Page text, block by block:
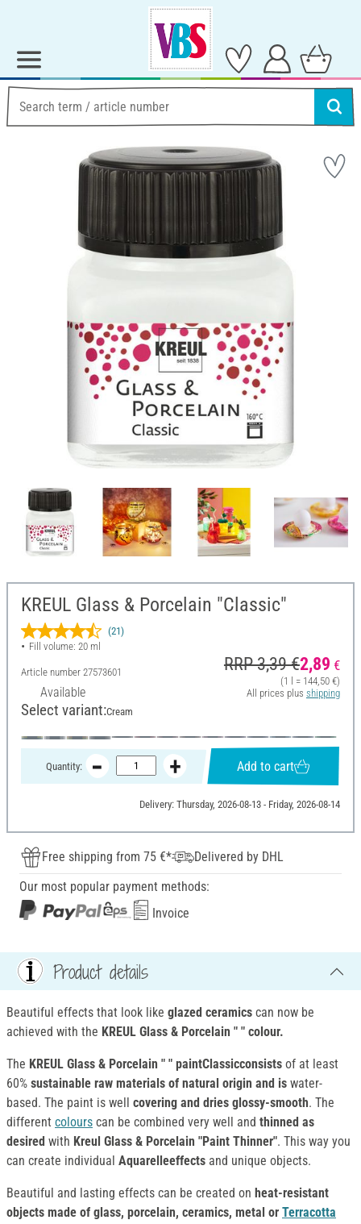
KREUL Glass & Porcelain "Classic"
(21)
Fill volume: 20 ml
Article number 27573601
Available
RRP 3,39 €2,89 €
(1 l = 144,50 €)
All prices plus shipping
Select variant:Cream
Quantity: Add to cart
Delivery: Thursday, 2026-08-13 - Friday, 2026-08-14
Free shipping from 75 €*
Delivered by DHL
Our most popular payment methods:
Invoice
Product details
Beautiful effects that look like glazed ceramics can now be
achieved with the KREUL Glass & Porcelain " " colour.
The KREUL Glass & Porcelain " " paintClassicconsists of at least
60% sustainable raw materials of natural origin and is water-
based. The paint is well covering and dries glossy-smooth. The
different colours can be combined very well and thinned as
desired with Kreul Glass & Porcelain "Paint Thinner". This way you
can create individual Aquarelleeffects and unique objects.
Beautiful and lasting effects can be created on heat-resistant
objects made of glass, porcelain, ceramics, metal or Terracotta